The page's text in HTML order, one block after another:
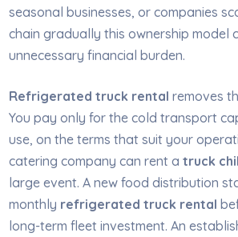
seasonal businesses, or companies
chain gradually this ownership model
unnecessary financial burden.
Refrigerated truck rental removes
You pay only for the cold transport
use, on the terms that suit your
catering company can rent atruck
large event. A new food distribution
monthly refrigerated truck rental
long-term fleet investment. An